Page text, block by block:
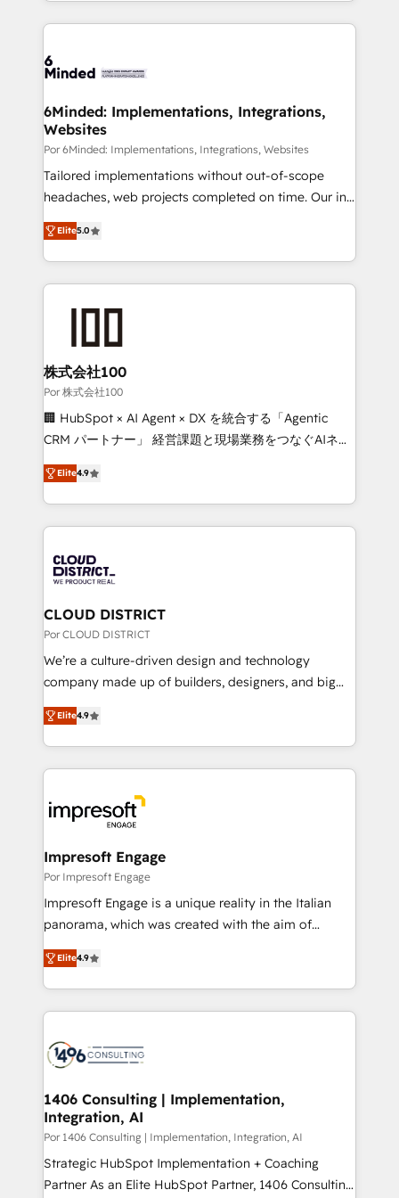
Our Expertise 🔹 Onboarding & Implementation:
tailored to your GTM motion. 🔹 Migrations: Move
downtime. 🔹 RevOps Strategy: Align teams,
processes, and data to drive revenue efficiency. 🔹
Integrations: Connect HubSpot with your tech stack
for better adoption. 🔹 Custom Solutions: Build
tailored apps, workflows, and configurations. We are
our commitment to data security and compliance. At
OneMetric, we help revenue teams focus on the
6Minded: Implementations, Integrations,
Websites
Por 6Minded: Implementations, Integrations, Websites
Tailored implementations without out-of-scope
headaches, web projects completed on time. Our in-
house team of certified CRM architects, experts,
developers, designers, and marketers handles all
aspects of your HubSpot. ✨ 400+ global clients ✨
100+ seamless migrations from 15+ different CRMs
generating 7-digit MRR from inbound campaigns ✨
CS: 245% organic growth & +751% new visitors for a
full-funnel HubSpot project ✨ CS: 415% conversion
boost with a new HubSpot site Recognized leaders:
🏆 HubSpot Platform Migration Impact Award 🏆
Inbound Campaign of the Year 🏆 Gold AVA Digital
Award for Best Website 🌟 Accreditations: CRM
Elite5.0
株式会社100
Por 株式会社100
🏢 HubSpot × AI Agent × DX を統合する「Agentic
CRM パートナー」 経営課題と現場業務をつなぐAIネイ
ティブ・エージェンシーとして、HubSpot Eliteの実装
力で顧客フロント業務を再設計します。 💡 100inc は何
をする会社か？ HubSpotを共通基盤に、AIエージェン
トを組み込んだ顧客フロント業務（マーケティング・営
ィブ・エージェンシーです。事業部・グループ会社・部
門が分立する組織で、データと業務プロセスのサイロ化
を、CRMを軸とした全社共通基盤に再構築します。意
思決定者・PMO・現場担当者に並走します。 1️⃣
HubSpot導入・活用支援 顧客データの一元化から、
GTMの見える化・自動化まで。全Hub統合運用、デー
2️⃣ AIエージェント組織構築 営業・マーケティング業務
の一部をAIが自律実行する組織への移行を設計・実装。
DX × AI推進のPMO伴走支援 複数部門をまたぐDX×AI変
革を、構想から実装・定着までPMOとして主導。「設
の統合・浸透・変革管理を実行します。 ▸ CMS戦略設
計・導線設計・テンプレート設計をContent Hubで一体
提供。 ▸ 既存CRM・MAからの移行支援：Salesforce・
Marketo・Pardot等からの移行、カスタム設計、履歴
ンツとサイト構造を最適化。 🏆 なぜ100incを選ぶの
か？ ✓ HubSpot Eliteパートナー認定 ✓ HubSpotアワ
ード受賞・HUGリーダー ✓ ISO27001:2022 /
HubSpot大百科 出版 CRM・AI活用に関するご相談、現
状整理の壁打ちなど、構想段階からお気軽にお問い合わ
せください。
Elite4.9
CLOUD DISTRICT
Por CLOUD DISTRICT
We’re a culture-driven design and technology
company made up of builders, designers, and big
thinkers. We blend strategy, design, and
development—always fueled by curiosity—to turn
ideas, opportunities, and challenges into meaningful
experiences. To us, technology is more than just
and—most importantly—simple. That’s why we lean
into bold ideas and shape them into thoughtful
products and strategies that actually make a
difference.
Elite4.9
Impresoft Engage
Por Impresoft Engage
Impresoft Engage is a unique reality in the Italian
panorama, which was created with the aim of
putting Customer Experience at the center by
creating digital environments capable of integrating
people, processes and data. We offer the best
digital solutions on the market, ranging from CRM
marketing automation to online and offline sales
allowing companies to optimize processes and meet
the needs of the customer. We are part of Impresoft
Group, a group of specialized and complementary
companies that divide their offer into 4
Competence Centers: Smart Manufacturing,
Elite4.9
1406 Consulting | Implementation,
Integration, AI
Por 1406 Consulting | Implementation, Integration, AI
Strategic HubSpot Implementation + Coaching
Partner As an Elite HubSpot Partner, 1406 Consulting